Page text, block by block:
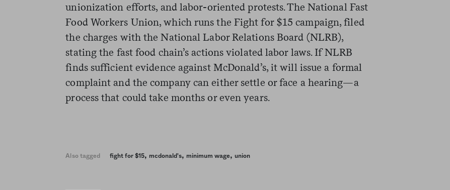
unionization efforts, and labor-oriented protests. The National Fast
Food Workers Union, which runs the Fight for $15 campaign, filed
the charges with the National Labor Relations Board (NLRB),
stating the fast food chain’s actions violated labor laws. If NLRB
finds sufficient evidence against McDonald’s, it will issue a formal
complaint and the company can either settle or face a hearing—a
process that could take months or even years.
Also tagged fight for $15, mcdonald's, minimum wage, union